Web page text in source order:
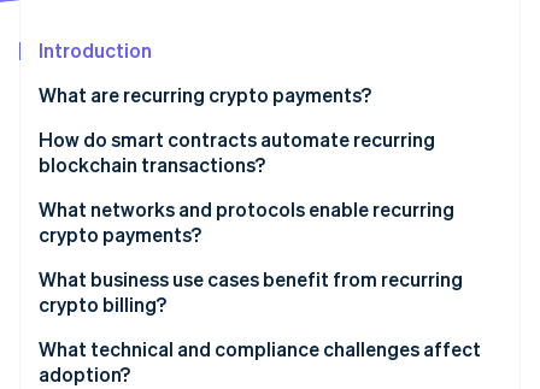
Radar
Start-up incorporation
Climate
Identity
Online identity verification
Introduction
What are recurring crypto payments?
How do smart contracts automate recurring
blockchain transactions?
Prepaid escrow contracts
Offchain signed pull payments
What networks and protocols enable recurring
crypto payments?
Ethereum vs. Layer 2s
Protocols that make scheduling work
What business use cases benefit from recurring
crypto billing?
Software-as-a-service (SaaS) and digital services
with global users
What technical and compliance challenges affect
adoption?